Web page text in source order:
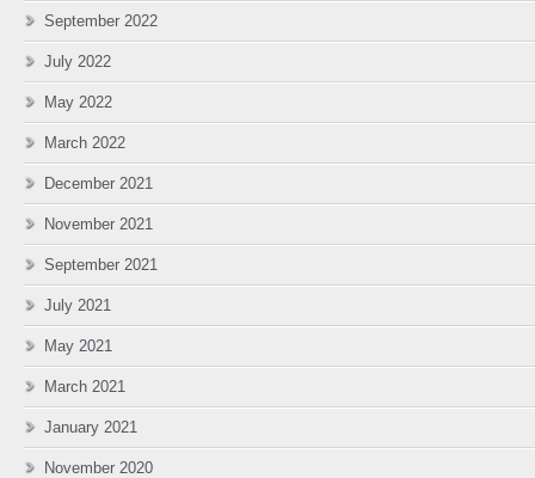
September 2022
July 2022
May 2022
March 2022
December 2021
November 2021
September 2021
July 2021
May 2021
March 2021
January 2021
November 2020